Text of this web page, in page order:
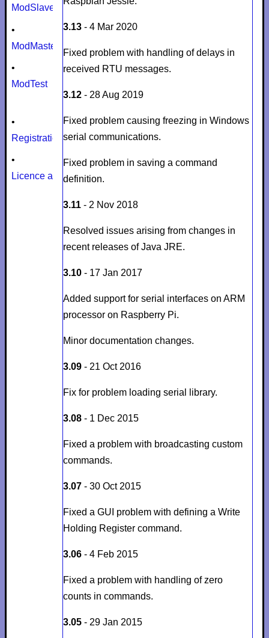
ModSlaveSim
•
ModMaster
•
ModTest
•
Registration
•
Licence agreement
3.13- 4 Mar 2020
Fixed problem with handling of delays in
received RTU messages.
3.12- 28 Aug 2019
Fixed problem causing freezing in Windows
serial communications.
Fixed problem in saving a command
definition.
3.11- 2 Nov 2018
Resolved issues arising from changes in
recent releases of Java JRE.
3.10- 17 Jan 2017
Added support for serial interfaces on ARM
processor on Raspberry Pi.
Minor documentation changes.
3.09- 21 Oct 2016
Fix for problem loading serial library.
3.08- 1 Dec 2015
Fixed a problem with broadcasting custom
commands.
3.07- 30 Oct 2015
Fixed a GUI problem with defining a Write
Holding Register command.
3.06- 4 Feb 2015
Fixed a problem with handling of zero
counts in commands.
3.05- 29 Jan 2015